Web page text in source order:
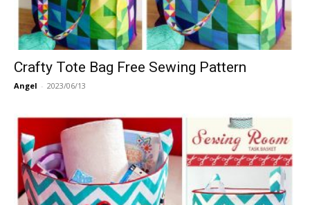
Crafty Tote Bag Free Sewing Pattern
Angel - 2023/06/13